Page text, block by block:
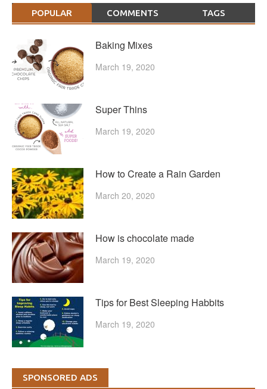
POPULAR COMMENTS TAGS
Baking Mixes
March 19, 2020
Super Thins
March 19, 2020
How to Create a Rain Garden
March 20, 2020
How is chocolate made
March 19, 2020
Tips for Best Sleeping Habbits
March 19, 2020
SPONSORED ADS